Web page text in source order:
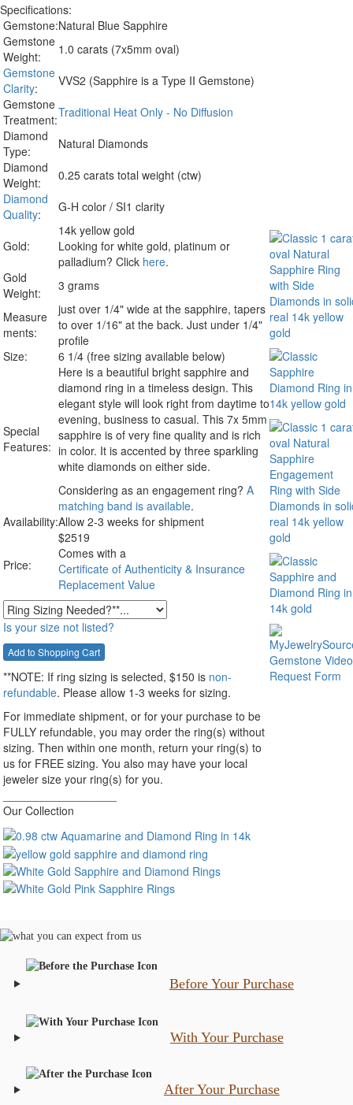
Specifications:
Gemstone:Natural Blue Sapphire
Gemstone
Weight:
1.0 carats (7x5mm oval)
Gemstone
Clarity:
VVS2 (Sapphire is a Type II Gemstone)
Gemstone
Treatment:Traditional Heat Only - No Diffusion
Diamond
Type:
Natural Diamonds
Diamond
Weight:
0.25 carats total weight (ctw)
Diamond
Quality: G-H color / SI1 clarity
Gold:
14k yellow gold
Looking for white gold, platinum or
palladium? Click here.
Gold
Weight:
3 grams
Measure
ments:
just over 1/4" wide at the sapphire, tapers
to over 1/16" at the back. Just under 1/4"
profile
Size:
6 1/4 (free sizing available below)
Special
Features:
Here is a beautiful bright sapphire and
diamond ring in a timeless design. This
elegant style will look right from daytime to
evening, business to casual. This 7x 5mm
sapphire is of very fine quality and is rich
in color. It is accented by three sparkling
white diamonds on either side.
Considering as an engagement ring? A
matching band is available.
Availability:Allow 2-3 weeks for shipment
Price:
$2519
Comes with a
Certificate of Authenticity & Insurance
Replacement Value
Is your size not listed?
**NOTE: If ring sizing is selected, $150 is non-
refundable. Please allow 1-3 weeks for sizing.
For immediate shipment, or for your purchase to be
FULLY refundable, you may order the ring(s) without
sizing. Then within one month, return your ring(s) to
us for FREE sizing. You also may have your local
jeweler size your ring(s) for you.
Our Collection
Before Your Purchase
With Your Purchase
After Your Purchase